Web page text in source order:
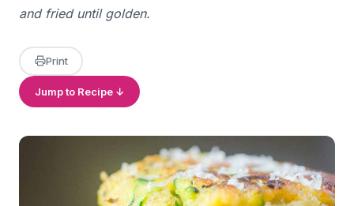
and fried until golden.
Print
Jump to Recipe ↓